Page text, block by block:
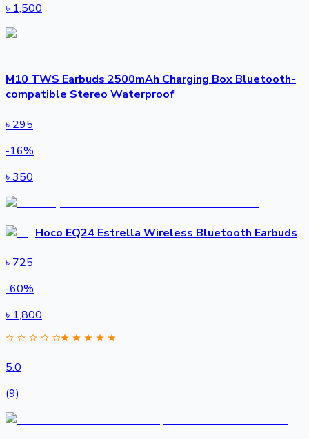
৳ 1,500
M10 TWS Earbuds 2500mAh Charging Box Bluetooth-
compatible Stereo Waterproof
৳ 295
-16%
৳350
Hoco EQ24 Estrella Wireless Bluetooth Earbuds
৳ 725
-60%
৳ 1,800
5.0
(9)